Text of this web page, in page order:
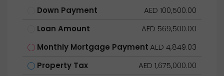
Down Payment
AED 100,500.00
Loan Amount
AED 569,500.00
Monthly Mortgage PaymentAED 4,849.03
Property Tax
AED 1,675,000.00